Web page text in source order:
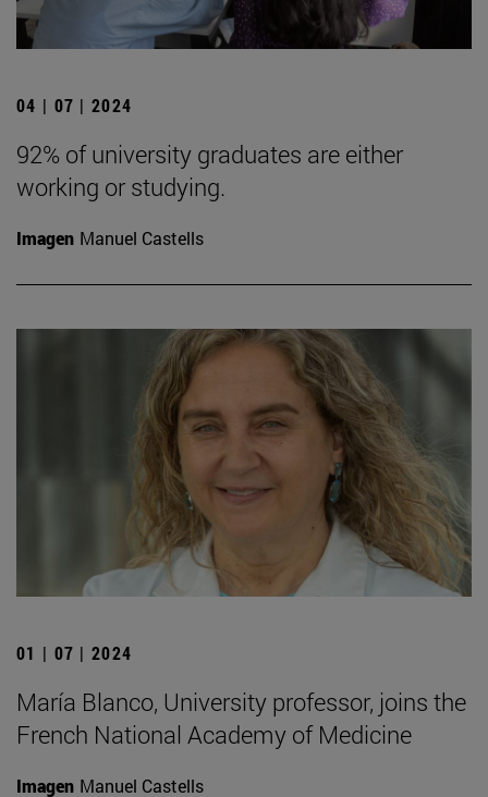
04 | 07 | 2024
92% of university graduates are either
working or studying.
Imagen Manuel Castells
01 | 07 | 2024
María Blanco, University professor, joins the
French National Academy of Medicine
Imagen Manuel Castells